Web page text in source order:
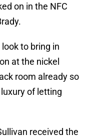
on in the NFC
to bring in
at the nickel
room already so
of letting
received the